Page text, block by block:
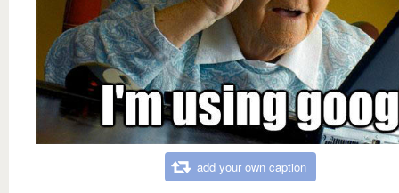
add your own caption